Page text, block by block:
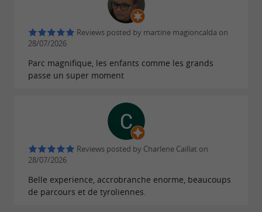
Disc Golf
Pony ride
Quick Jump
Reviews posted by martine magioncalda on
28/07/2026
Parc magnifique, les enfants comme les grands
passe un super moment
Reviews posted by Charlene Caillat on
28/07/2026
Belle experience, accrobranche enorme, beaucoups
de parcours et de tyroliennes.